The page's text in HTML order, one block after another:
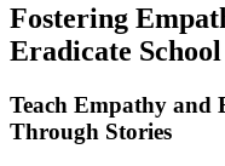
Fostering
Eradicate
Teach Empathy and
Through Stories